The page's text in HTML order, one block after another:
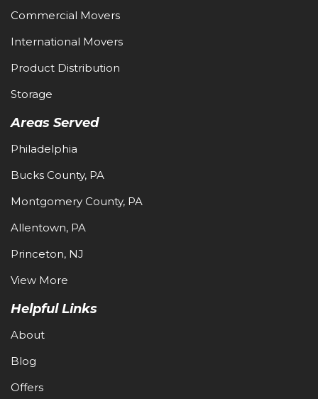
Commercial Movers
International Movers
Product Distribution
Storage
Areas Served
Philadelphia
Bucks County, PA
Montgomery County, PA
Allentown, PA
Princeton, NJ
View More
Helpful Links
About
Blog
Offers